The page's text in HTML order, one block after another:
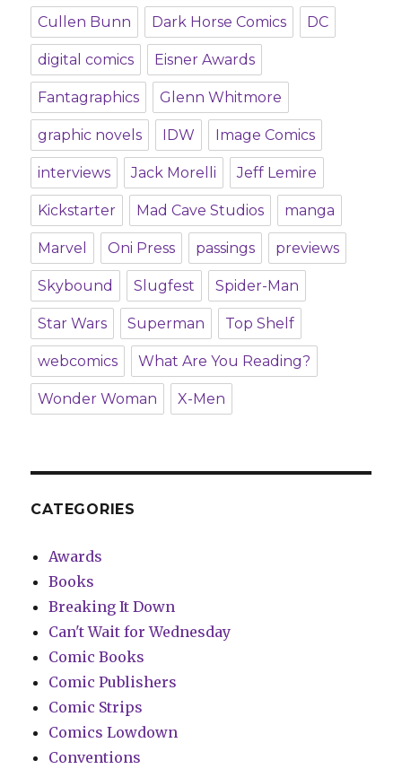
Cullen Bunn Dark Horse Comics DC
digital comics Eisner Awards
Fantagraphics Glenn Whitmore
graphic novels IDW Image Comics
interviews Jack Morelli Jeff Lemire
Kickstarter Mad Cave Studios manga
Marvel Oni Press passings previews
Skybound Slugfest Spider-Man
Star Wars Superman Top Shelf
webcomics What Are You Reading?
Wonder Woman X-Men
CATEGORIES
Awards
Books
Breaking It Down
Can't Wait for Wednesday
Comic Books
Comic Publishers
Comic Strips
Comics Lowdown
Conventions